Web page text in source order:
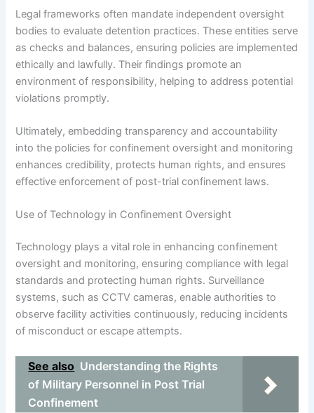
Legal frameworks often mandate independent oversight
bodies to evaluate detention practices. These entities serve
as checks and balances, ensuring policies are implemented
ethically and lawfully. Their findings promote an
environment of responsibility, helping to address potential
violations promptly.
Ultimately, embedding transparency and accountability
into the policies for confinement oversight and monitoring
enhances credibility, protects human rights, and ensures
effective enforcement of post-trial confinement laws.
Use of Technology in Confinement Oversight
Technology plays a vital role in enhancing confinement
oversight and monitoring, ensuring compliance with legal
standards and protecting human rights. Surveillance
systems, such as CCTV cameras, enable authorities to
observe facility activities continuously, reducing incidents
of misconduct or escape attempts.
See also Understanding the Rights
of Military Personnel in Post Trial
Confinement